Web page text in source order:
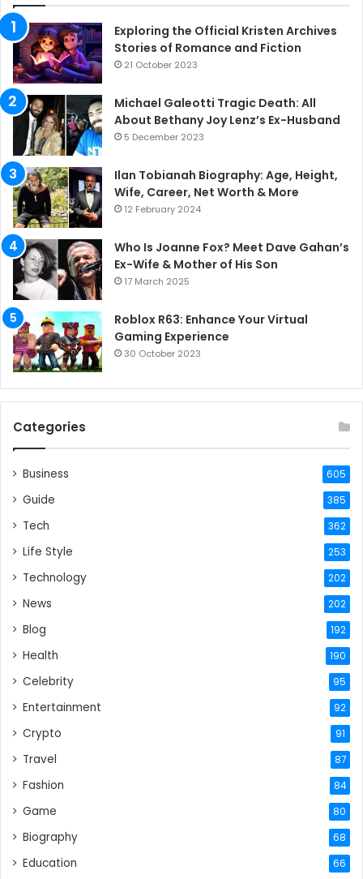
Exploring the Official Kristen Archives
Stories of Romance and Fiction
21 October 2023
Michael Galeotti Tragic Death: All
About Bethany Joy Lenz’s Ex-Husband
5 December 2023
Ilan Tobianah Biography: Age, Height,
Wife, Career, Net Worth & More
12 February 2024
Who Is Joanne Fox? Meet Dave Gahan’s
Ex-Wife & Mother of His Son
17 March 2025
Roblox R63: Enhance Your Virtual
Gaming Experience
30 October 2023
Categories
Business 605
Guide 385
Tech 362
Life Style 253
Technology 202
News 202
Blog 192
Health 190
Celebrity 95
Entertainment 92
Crypto 91
Travel 87
Fashion 84
Game 80
Biography 68
Education 66